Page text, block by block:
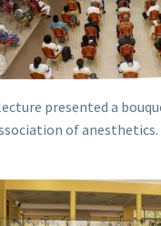
presented a
of anesthetics.